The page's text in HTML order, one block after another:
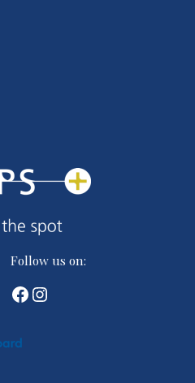
Follow us on:
Facebook
Instagram